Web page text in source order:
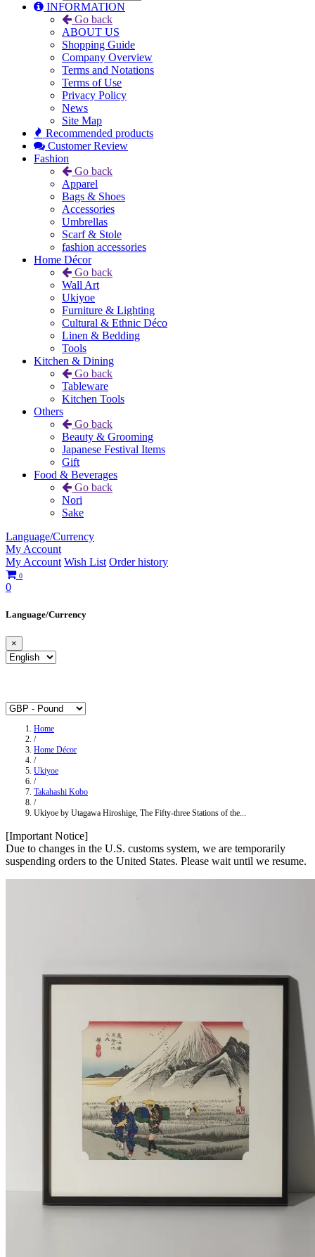
INFORMATION
Go back
ABOUT US
Shopping Guide
Company Overview
Terms and Notations
Terms of Use
Privacy Policy
News
Site Map
Recommended products
Customer Review
Fashion
Go back
Apparel
Bags & Shoes
Accessories
Umbrellas
Scarf & Stole
fashion accessories
Home Décor
Go back
Wall Art
Ukiyoe
Furniture & Lighting
Cultural & Ethnic Déco
Linen & Bedding
Tools
Kitchen & Dining
Go back
Tableware
Kitchen Tools
Others
Go back
Beauty & Grooming
Japanese Festival Items
Gift
Food & Beverages
Go back
Nori
Sake
Language/Currency
My Account
My Account Wish List Order history
0
0
Language/Currency
×
Home
/
Home Décor
/
Ukiyoe
/
Takahashi Kobo
/
Ukiyoe by Utagawa Hiroshige, The Fifty-three Stations of the...
[Important Notice]
Due to changes in the U.S. customs system, we are temporarily
suspending orders to the United States. Please wait until we resume.